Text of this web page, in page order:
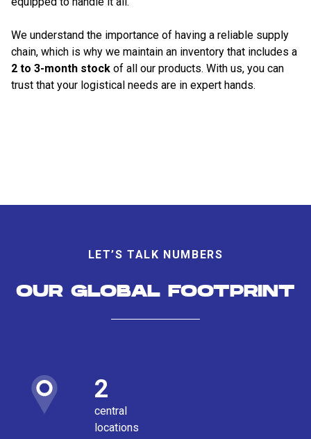
We understand the importance of having a reliable supply
chain, which is why we maintain an inventory that includes a
2 to 3-month stock of all our products. With us, you can
trust that your logistical needs are in expert hands.
LET’S TALK NUMBERS
OUR GLOBAL FOOTPRINT
2
central
locations